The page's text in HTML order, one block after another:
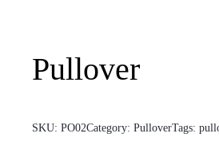
Pullover
SKU: PO02Category: PulloverTags: